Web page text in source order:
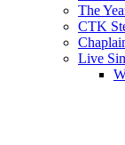
The
CTK
Live